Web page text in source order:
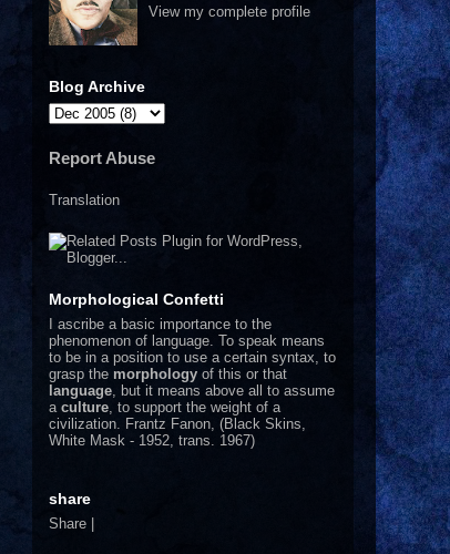
View my complete profile
Blog Archive
Report Abuse
Translation
Morphological Confetti
I ascribe a basic importance to the
phenomenon of language. To speak means
to be in a position to use a certain syntax, to
grasp the morphology of this or that
language , but it means above all to assume
a culture , to support the weight of a
civilization. Frantz Fanon, (Black Skins,
White Mask - 1952, trans. 1967)
share
Share |